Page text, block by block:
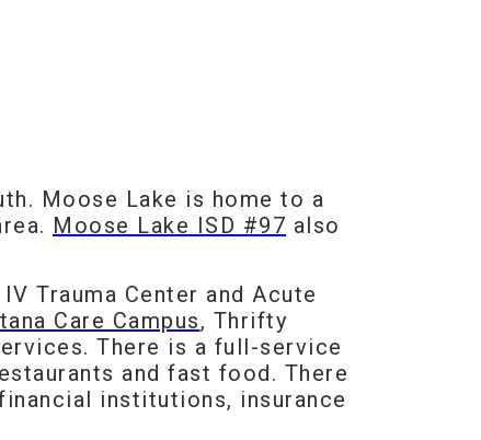
Moose Lake is home to a
Moose Lake ISD #97 also
Trauma Center and Acute
Care Campus, Thrifty
There is a full-service
and fast food. There
institutions, insurance